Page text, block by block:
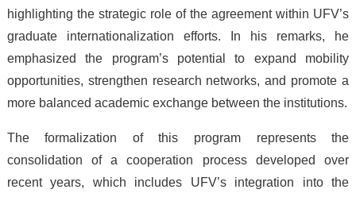
highlighting the strategic role of the agreement within UFV’s
graduate internationalization efforts. In his remarks, he
emphasized the program’s potential to expand mobility
opportunities, strengthen research networks, and promote a
more balanced academic exchange between the institutions.
The formalization of this program represents the
consolidation of a cooperation process developed over
recent years, which includes UFV’s integration into the